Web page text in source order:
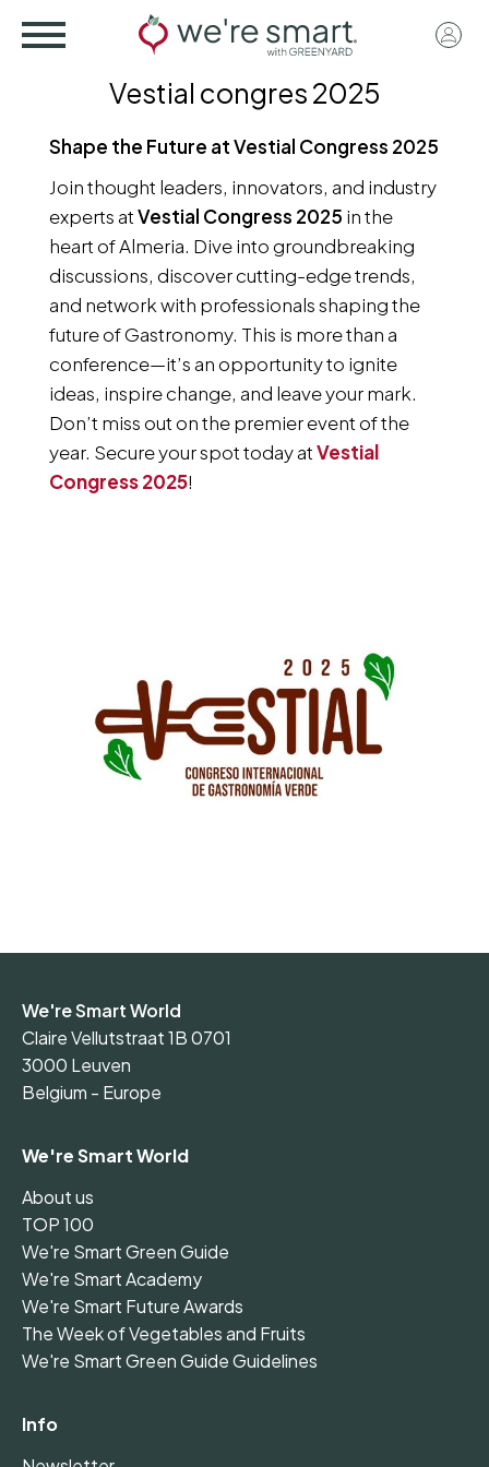
User
Vestial congres 2025
Shape the Future at Vestial Congress 2025
Join thought leaders, innovators, and industry
experts atVestial Congress 2025 in the
heart of Almeria. Dive into groundbreaking
discussions, discover cutting-edge trends,
and network with professionals shaping the
future of Gastronomy. This is more than a
conference—it’s an opportunity to ignite
ideas, inspire change, and leave your mark.
Don’t miss out on the premier event of the
year. Secure your spot today atVestial
Congress 2025!
We're Smart World
Claire Vellutstraat 1B 0701
3000 Leuven
Belgium - Europe
We're Smart World
About us
TOP 100
We're Smart Green Guide
We're Smart Academy
We're Smart Future Awards
The Week of Vegetables and Fruits
We're Smart Green Guide Guidelines
Info